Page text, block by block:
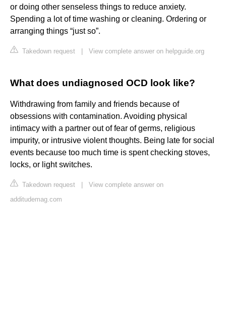
or doing other senseless things to reduce anxiety.
Spending a lot of time washing or cleaning. Ordering or
arranging things “just so”.
Takedown request View complete answer on helpguide.org
What does undiagnosed OCD look like?
Withdrawing from family and friends because of
obsessions with contamination. Avoiding physical
intimacy with a partner out of fear of germs, religious
impurity, or intrusive violent thoughts. Being late for social
events because too much time is spent checking stoves,
locks, or light switches.
Takedown request
View complete answer on
additudemag.com